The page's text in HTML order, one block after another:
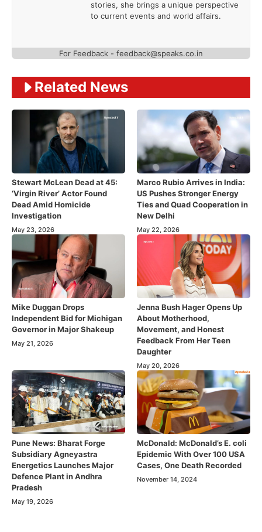
stories, she brings a unique perspective
to current events and world affairs.
For Feedback - feedback@speaks.co.in
Related News
Stewart McLean Dead at 45:
‘Virgin River’ Actor Found
Dead Amid Homicide
Investigation
May 23, 2026
Marco Rubio Arrives in India:
US Pushes Stronger Energy
Ties and Quad Cooperation in
New Delhi
May 22, 2026
Mike Duggan Drops
Independent Bid for Michigan
Governor in Major Shakeup
May 21, 2026
Jenna Bush Hager Opens Up
About Motherhood,
Movement, and Honest
Feedback From Her Teen
Daughter
May 20, 2026
Pune News: Bharat Forge
Subsidiary Agneyastra
Energetics Launches Major
Defence Plant in Andhra
Pradesh
May 19, 2026
McDonald: McDonald’s E. coli
Epidemic With Over 100 USA
Cases, One Death Recorded
November 14, 2024